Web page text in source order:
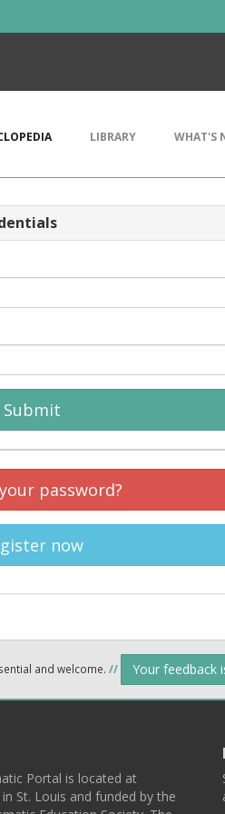
LIBRARY WHAT'S
Submit
password?
now
and welcome. // Your feedback
Portal is located at
St. Louis and funded by the